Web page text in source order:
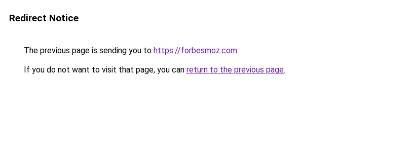
Redirect Notice
The previous page is sending you to https://forbesmoz.com.
If you do not want to visit that page, you can return to the previous page.